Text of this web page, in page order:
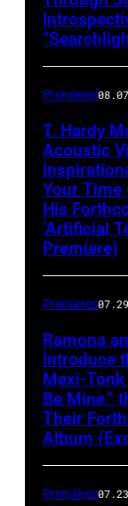
Premieres
T. Hardy
Acoustic
Your Time
His
‘Artificial
Premiere)
Premieres
Ramona
Introduce
Mexi-Tonk
Be Mine,”
Their
Album
Premieres